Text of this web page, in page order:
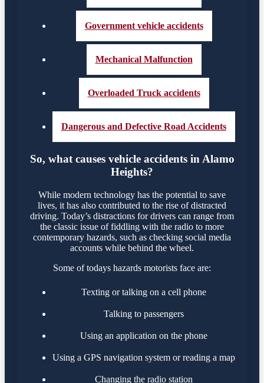
Government vehicle accidents
Mechanical Malfunction
Overloaded Truck accidents
Dangerous and Defective Road Accidents
So, what causes vehicle accidents in Alamo
Heights?
While modern technology has the potential to save
lives, it has also contributed to the rise of distracted
driving. Today’s distractions for drivers can range from
the classic issue of fiddling with the radio to more
contemporary hazards, such as checking social media
accounts while behind the wheel.
Some of todays hazards motorists face are:
Texting or talking on a cell phone
Talking to passengers
Using an application on the phone
Using a GPS navigation system or reading a map
Changing the radio station